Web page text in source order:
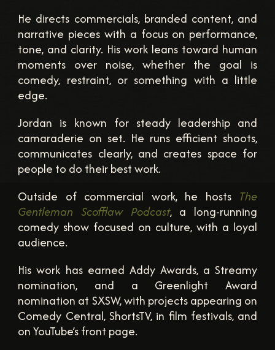
He directs commercials, branded content, and
narrative pieces with a focus on performance,
tone, and clarity. His work leans toward human
moments over noise, whether the goal is
comedy, restraint, or something with a little
edge.
Jordan is known for steady leadership and
camaraderie on set. He runs efficient shoots,
communicates clearly, and creates space for
people to do their best work.
Outside of commercial work, he hosts The
Gentleman Scofflaw Podcast, a long-running
comedy show focused on culture, with a loyal
audience.
His work has earned Addy Awards, a Streamy
nomination, and a Greenlight Award
nomination at SXSW, with projects appearing on
Comedy Central, ShortsTV, in film festivals, and
on YouTube’s front page.